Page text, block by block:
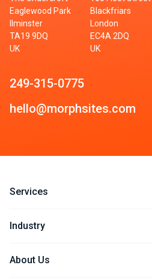
Eaglewood Park
Ilminster
TA19 9DQ
UK
Blackfriars
London
EC4A 2DQ
UK
249-315-0775
hello@morphsites.com
Services
Industry
About Us